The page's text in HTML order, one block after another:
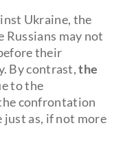
Ukraine, the
Russians may not
their
By contrast,the
to the
confrontation
just as, if not more